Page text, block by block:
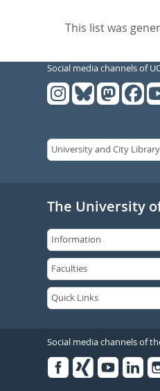
This list was
Social media channels of
The University
Social media channels of